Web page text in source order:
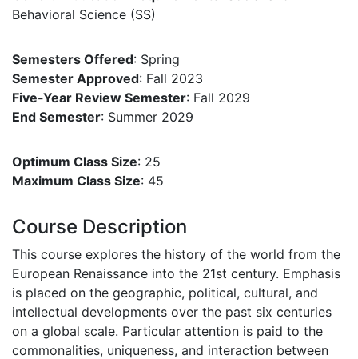
Behavioral Science (SS)
Semesters Offered: Spring
Semester Approved: Fall 2023
Five-Year Review Semester: Fall 2029
End Semester: Summer 2029
Optimum Class Size: 25
Maximum Class Size: 45
Course Description
This course explores the history of the world from the
European Renaissance into the 21st century. Emphasis
is placed on the geographic, political, cultural, and
intellectual developments over the past six centuries
on a global scale. Particular attention is paid to the
commonalities, uniqueness, and interaction between